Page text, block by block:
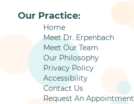
Our Practice:
Home
Meet Dr. Erpenbach
Meet Our Team
Our Philosophy
Privacy Policy
Accessibility
Contact Us
Request An Appointment